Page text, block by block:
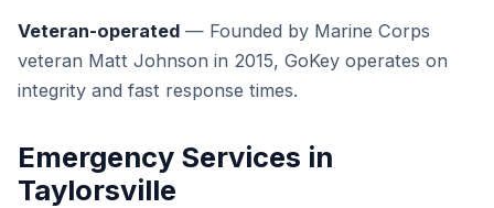
Veteran-operated — Founded by Marine Corps
veteran Matt Johnson in 2015, GoKey operates on
integrity and fast response times.
Emergency Services in
Taylorsville